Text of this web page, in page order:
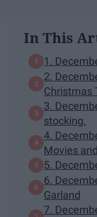
In This
1.
2.
Christmas
3.
stocking.
4.
Movies
5.
6.
Garland
7.